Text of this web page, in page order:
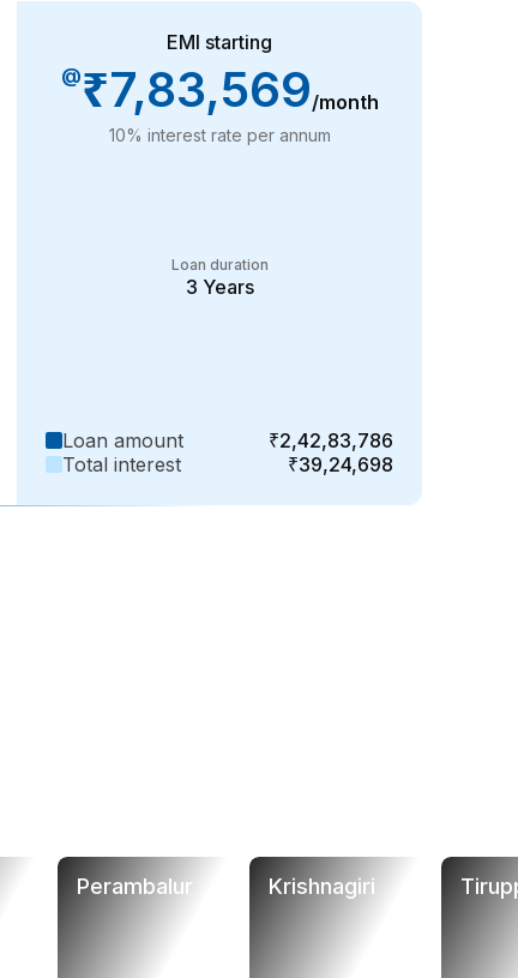
EMI starting
@₹7,83,569/month
10% interest rate per annum
Loan duration
3 Years
Loan amount
₹2,42,83,786
Total interest
₹39,24,698
Perambalur Krishnagiri